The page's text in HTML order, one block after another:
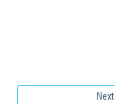
Next